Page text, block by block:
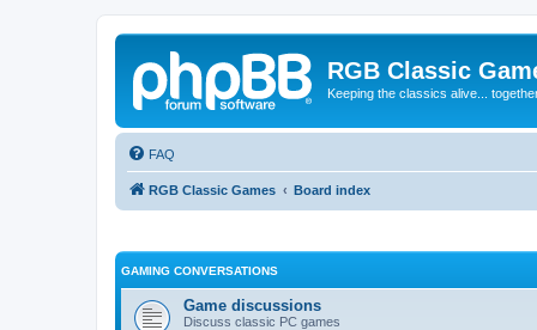
RGB Classic
Keeping the classics alive...
FAQ
RGB Classic Games Board index
GAMING CONVERSATIONS
Game discussions
Discuss classic PC games